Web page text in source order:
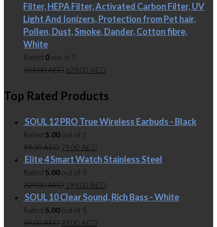
Filter, HEPA Filter, Activated Carbon Filter, UV
Light And Ionizers, Protection from Pet hair,
Pollen, Dust, Smoke, Dander, Cotton fibre,
White
Rated 0 out of 5
699.00AED 629.00 AED
Top Rated Products
SOUL 12 PRO True Wireless Earbuds - Black
Rated 5.00 out of 5
99.00AED 79.00 AED
Elite 4 Smart Watch Stainless Steel
Rated 5.00 out of 5
229.00AED 199.00 AED
SOUL 10 Clear Sound, Rich Bass - White
Rated 5.00 out of 5
69.00AED 49.00 AED